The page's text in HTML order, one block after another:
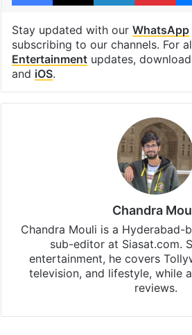
Stay updated with our WhatsApp
subscribing to our channels. For
Entertainmentupdates,
and iOS.
Chandra
Chandra Mouli is a Hyderabad-
sub-editor at Siasat.com.
entertainment, he covers
television, and lifestyle, while
reviews.